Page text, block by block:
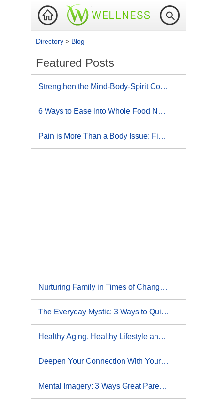
Directory > Blog
Featured Posts
Strengthen the Mind-Body-Spirit Connection: 5 Ways Athletes Use Mental Imagery for Bigger, Bolder Victories
6 Ways to Ease into Whole Food Nutrition
Pain is More Than a Body Issue: Five Ways to Reduce Pain with Your Mind
Nurturing Family in Times of Change: 5 Strategies for Coming Closer Together During Hard Times
The Everyday Mystic: 3 Ways to Quiet Your Mind
Healthy Aging, Healthy Lifestyle and You
Deepen Your Connection With Your Child: 5 Ways Curiosity Becomes Your Superpower
Mental Imagery: 3 Ways Great Parents Actualize the Power of Visualization